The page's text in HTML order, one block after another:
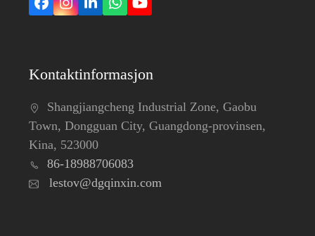
Facebook
Instagram
LinkedIn
Whatsapp
YouTube
Kontaktinformasjon
Shangjiangcheng Industrial Zone, Gaobu
Town, Dongguan City, Guangdong-provinsen,
Kina, 523000
86-18988706083
lestov@dgqinxin.com